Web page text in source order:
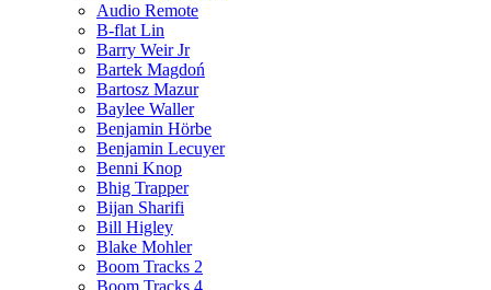
Audio Remote
B-flat Lin
Barry Weir Jr
Bartek Magdoń
Bartosz Mazur
Baylee Waller
Benjamin Hörbe
Benjamin Lecuyer
Benni Knop
Bhig Trapper
Bijan Sharifi
Bill Higley
Blake Mohler
Boom Tracks 2
Boom Tracks 4